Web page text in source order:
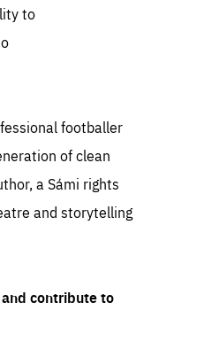
to
footballer
of clean
a Sámi rights
and storytelling
contribute to